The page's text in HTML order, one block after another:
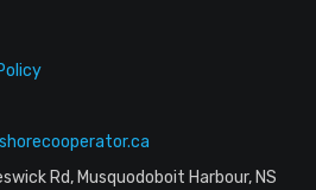
Rd, Musquodoboit Harbour, NS